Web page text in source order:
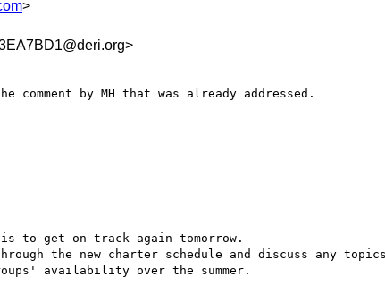
>
by MH that was already addressed.
to get on track again tomorrow.
the new charter schedule and discuss any
availability over the summer.